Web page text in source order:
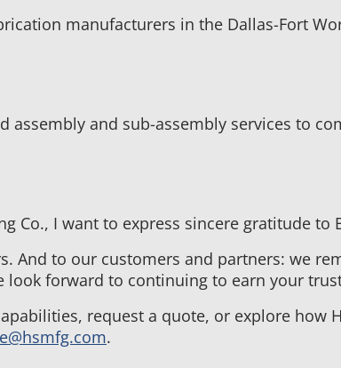
manufacturers in the Dallas-Fort
assembly and sub-assembly services to
Co., I want to express sincere gratitude to
And to our customers and partners: we
look forward to continuing to earn your
request a quote, or explore how
.